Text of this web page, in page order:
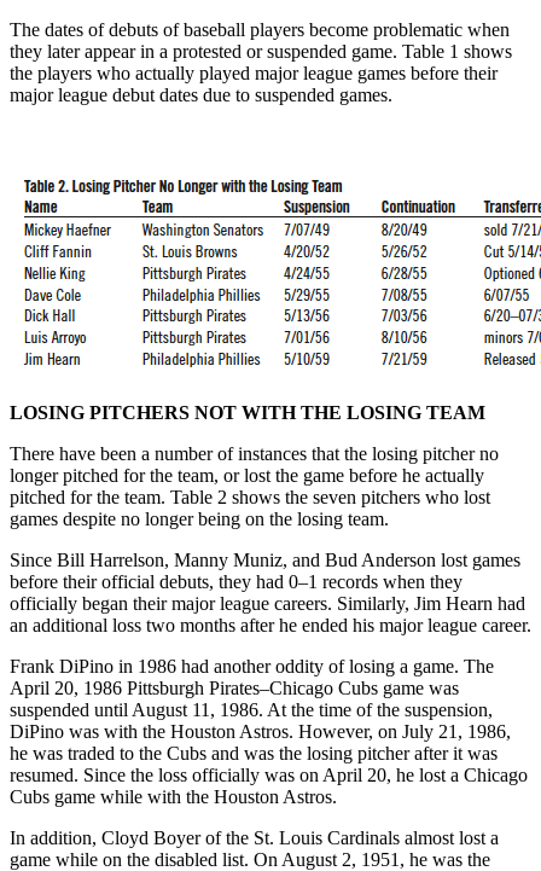
The dates of debuts of baseball players become problematic when
they later appear in a protested or suspended game. Table 1 shows
the players who actually played major league games before their
major league debut dates due to suspended games.
LOSING PITCHERS NOT WITH THE LOSING TEAM
There have been a number of instances that the losing pitcher no
longer pitched for the team, or lost the game before he actually
pitched for the team. Table 2 shows the seven pitchers who lost
games despite no longer being on the losing team.
Since Bill Harrelson, Manny Muniz, and Bud Anderson lost games
before their official debuts, they had 0–1 records when they
officially began their major league careers. Similarly, Jim Hearn had
an additional loss two months after he ended his major league career.
Frank DiPino in 1986 had another oddity of losing a game. The
April 20, 1986 Pittsburgh Pirates–Chicago Cubs game was
suspended until August 11, 1986. At the time of the suspension,
DiPino was with the Houston Astros. However, on July 21, 1986,
he was traded to the Cubs and was the losing pitcher after it was
resumed. Since the loss officially was on April 20, he lost a Chicago
Cubs game while with the Houston Astros.
In addition, Cloyd Boyer of the St. Louis Cardinals almost lost a
game while on the disabled list. On August 2, 1951, he was the